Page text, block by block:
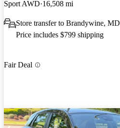
Sport AWD 16,508 mi
Store transfer to Brandywine, MD
Price includes $799 shipping
Fair Deal